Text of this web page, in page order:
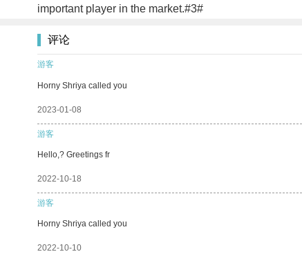
important player in the market.#3#
评论
游客
Horny Shriya called you
2023-01-08
游客
Hello,? Greetings fr
2022-10-18
游客
Horny Shriya called you
2022-10-10